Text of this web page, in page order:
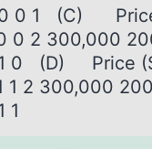
0 1 (C) Price
0 2 300,000
0 (D) Price
1 2 300,000
1